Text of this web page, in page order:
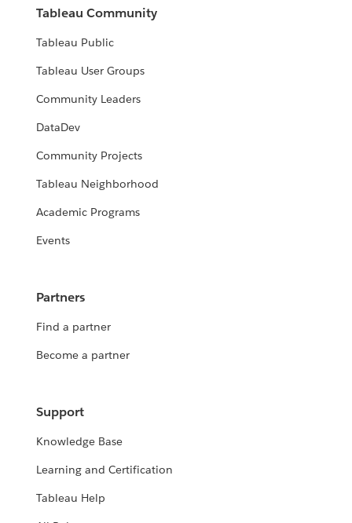
Tableau Community
Tableau Public
Tableau User Groups
Community Leaders
DataDev
Community Projects
Tableau Neighborhood
Academic Programs
Events
Partners
Find a partner
Become a partner
Support
Knowledge Base
Learning and Certification
Tableau Help